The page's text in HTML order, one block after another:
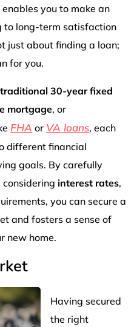
enables you to make an
to long-term satisfaction
just about finding a loan;
for you.
traditional 30-year fixed
mortgage, or
FHA or VA loans, each
different financial
goals. By carefully
interest rates,
you can secure a
and fosters a sense of
new home.
Having secured
the right